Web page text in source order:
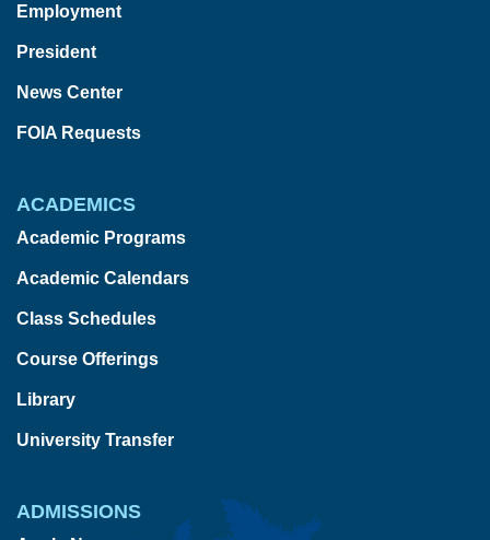
Employment
President
News Center
FOIA Requests
ACADEMICS
Academic Programs
Academic Calendars
Class Schedules
Course Offerings
Library
University Transfer
ADMISSIONS